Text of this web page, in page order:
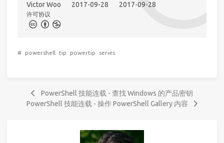
Victor Woo 2017-09-28 2017-09-28
许可协议
# powershell tip powertip series
PowerShell 技能连载 - 查找 Windows 的产品密钥
PowerShell 技能连载 - 操作 PowerShell Gallery 内容